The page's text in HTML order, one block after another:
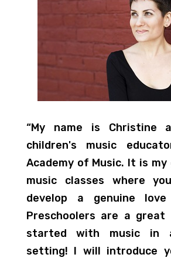
“My name is Christine
children's music
Academy of Music. It is
music classes where
develop a genuine
Preschoolers are a
started with music in
setting! I will introduce